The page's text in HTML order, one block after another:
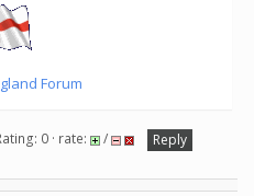
Forum
0 · rate: /
Reply